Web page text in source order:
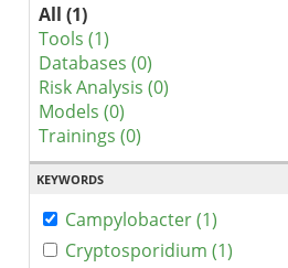
All (1)
Tools (1)
Databases (0)
Risk Analysis (0)
Models (0)
Trainings (0)
KEYWORDS
Campylobacter (1)
Cryptosporidium (1)